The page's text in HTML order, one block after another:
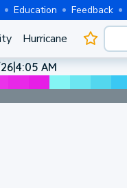
Education Feedback
Hurricane
| 4:05 AM